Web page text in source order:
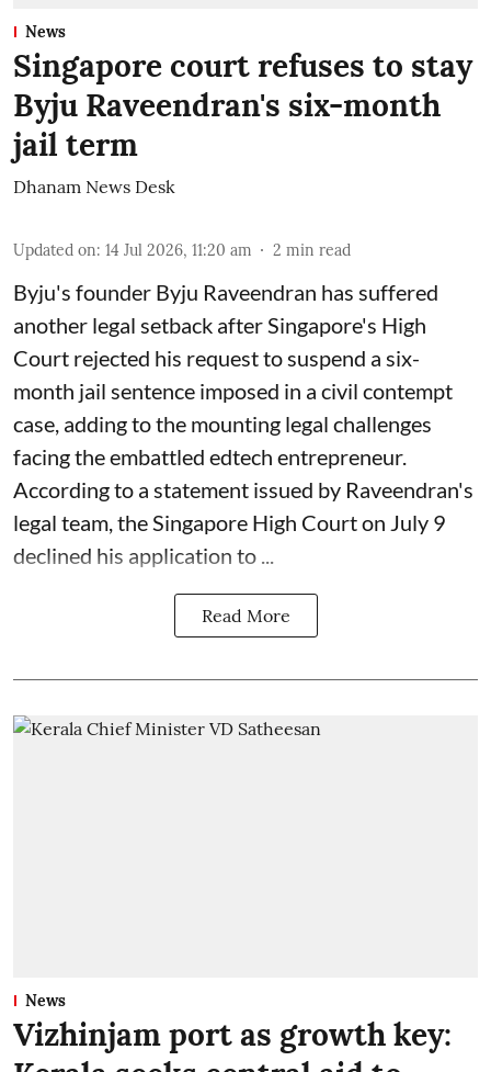
News
Singapore court refuses to stay
Byju Raveendran's six-month
jail term
Dhanam News Desk
Updated on: 14 Jul 2026, 11:20 am 2 min read
Byju's founder Byju Raveendran has suffered
another legal setback after Singapore's High
Court rejected his request to suspend a six-
month jail sentence imposed in a civil contempt
case, adding to the mounting legal challenges
facing the embattled edtech entrepreneur.
According to a statement issued by Raveendran's
legal team, the Singapore High Court on July 9
declined his application to ...
Read More
News
Vizhinjam port as growth key: